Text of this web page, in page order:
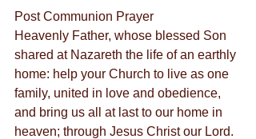
Post Communion Prayer
Heavenly Father, whose blessed Son
shared at Nazareth the life of an earthly
home: help your Church to live as one
family, united in love and obedience,
and bring us all at last to our home in
heaven; through Jesus Christ our Lord.